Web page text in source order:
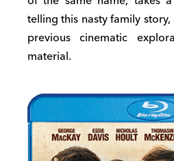
telling this nasty family
previous cinematic
material.